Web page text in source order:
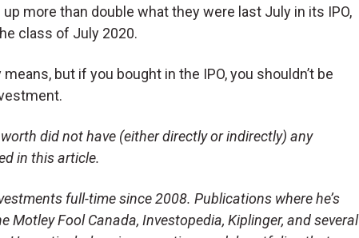
more than double what they were last July in its IPO,
class of July 2020.
means, but if you bought in the IPO, you shouldn’t be
did not have (either directly or indirectly) any
in this article.
full-time since 2008. Publications where he’s
Motley Fool Canada, Investopedia, Kiplinger, and several